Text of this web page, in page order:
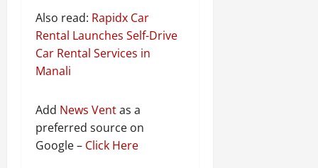
Also read: Rapidx Car
Rental Launches Self-Drive
Car Rental Services in
Manali
Add News Ventas a
preferred source on
Google – Click Here